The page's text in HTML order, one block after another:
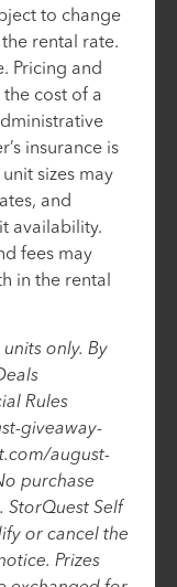
to change
rental rate.
Pricing and
cost of a
insurance is
sizes may
and
availability.
fees may
in the rental
only. By
Rules
giveaway-
august-
purchase
StorQuest Self
or cancel the
Prizes